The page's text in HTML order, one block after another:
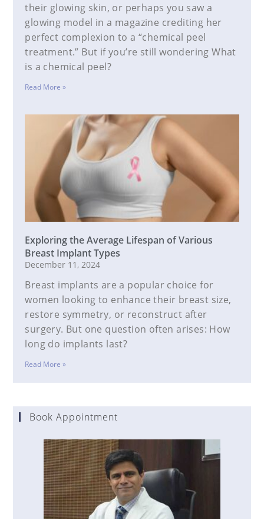
their glowing skin, or perhaps you saw a
glowing model in a magazine crediting her
perfect complexion to a “chemical peel
treatment.” But if you’re still wondering What
is a chemical peel?
Read More »
Exploring the Average Lifespan of Various
Breast Implant Types
December 11, 2024
Breast implants are a popular choice for
women looking to enhance their breast size,
restore symmetry, or reconstruct after
surgery. But one question often arises: How
long do implants last?
Read More »
Book Appointment